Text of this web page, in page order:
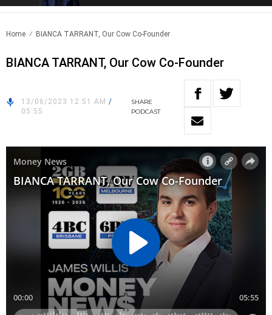
Home BIANCA TARRANT, Our Cow Co-Founder
BIANCA TARRANT, Our Cow Co-Founder
13/06/2023 12:51 AM /
05:55
SHARE
PODCAST